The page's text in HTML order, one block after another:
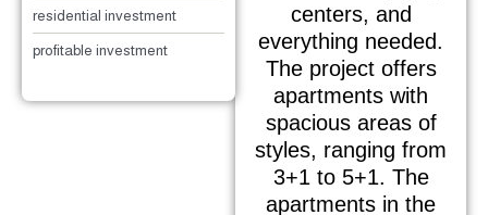
centers, and
everything needed.
The project offers
apartments with
spacious areas of
styles, ranging from
3+1 to 5+1. The
apartments in the
residential investment
profitable investment